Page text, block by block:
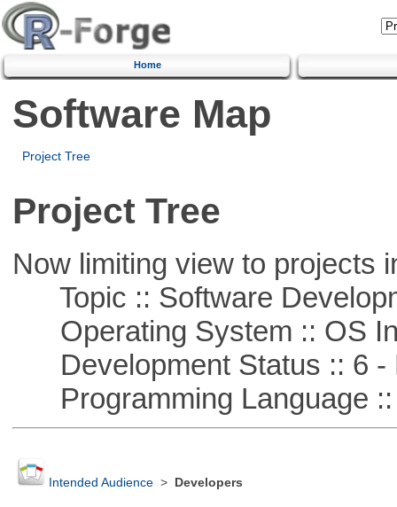
Home
Software Map
Project Tree
Project Tree
Now limiting view to projects
Topic :: Software
Operating System :: OS
Development Status :: 6 -
Programming Language ::
Intended Audience> Developers